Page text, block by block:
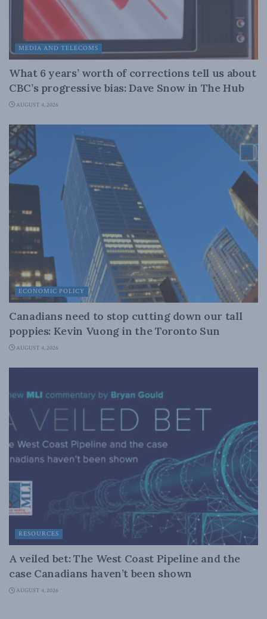
MEDIA AND TELECOMS
What 6 years’ worth of corrections tell us about
CBC’s progressive bias: Dave Snow in The Hub
AUGUST 4, 2026
ECONOMIC POLICY
Canadians need to stop cutting down our tall
poppies: Kevin Vuong in the Toronto Sun
AUGUST 4, 2026
RESOURCES
A veiled bet: The West Coast Pipeline and the
case Canadians haven’t been shown
AUGUST 4, 2026